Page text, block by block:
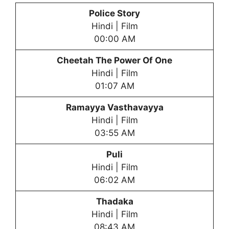
Police Story
Hindi | Film
00:00 AM
Cheetah The Power Of One
Hindi | Film
01:07 AM
Ramayya Vasthavayya
Hindi | Film
03:55 AM
Puli
Hindi | Film
06:02 AM
Thadaka
Hindi | Film
08:43 AM